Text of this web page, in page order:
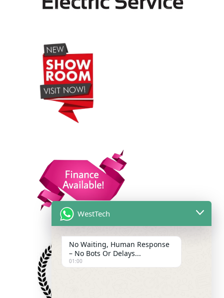
WestTech
No Waiting, Human Response
– No Bots Or Delays...
01:00